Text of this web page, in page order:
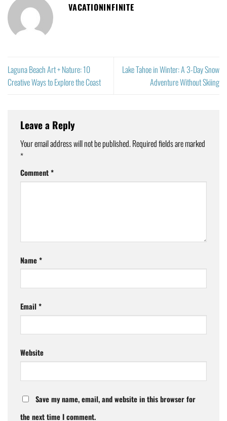
VACATIONINFINITE
Laguna Beach Art + Nature: 10
Creative Ways to Explore the Coast
Lake Tahoe in Winter: A 3-Day Snow
Adventure Without Skiing
Leave a Reply
Your email address will not be published.Required fields are marked
*
Comment*
Name*
Email*
Website
Save my name, email, and website in this browser for
the next time I comment.